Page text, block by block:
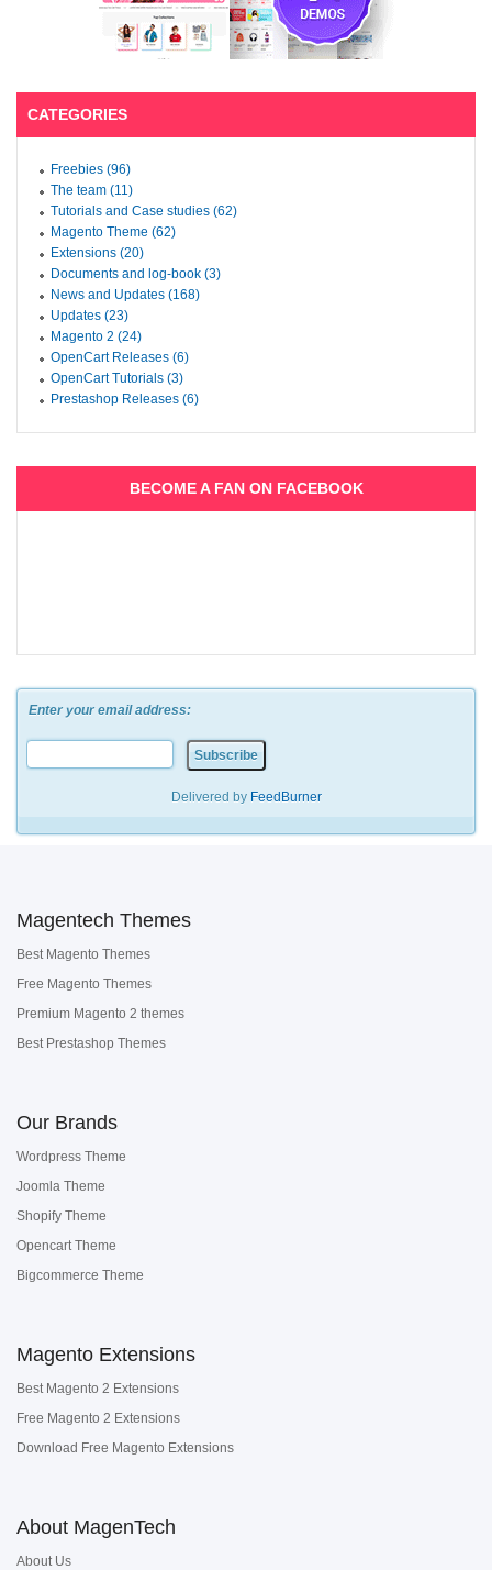
CATEGORIES
Freebies (96)
The team (11)
Tutorials and Case studies (62)
Magento Theme (62)
Extensions (20)
Documents and log-book (3)
News and Updates (168)
Updates (23)
Magento 2 (24)
OpenCart Releases (6)
OpenCart Tutorials (3)
Prestashop Releases (6)
BECOME A FAN ON FACEBOOK
Enter your email address:
Delivered by FeedBurner
Magentech Themes
Best Magento Themes
Free Magento Themes
Premium Magento 2 themes
Best Prestashop Themes
Our Brands
Wordpress Theme
Joomla Theme
Shopify Theme
Opencart Theme
Bigcommerce Theme
Magento Extensions
Best Magento 2 Extensions
Free Magento 2 Extensions
Download Free Magento Extensions
About MagenTech
About Us